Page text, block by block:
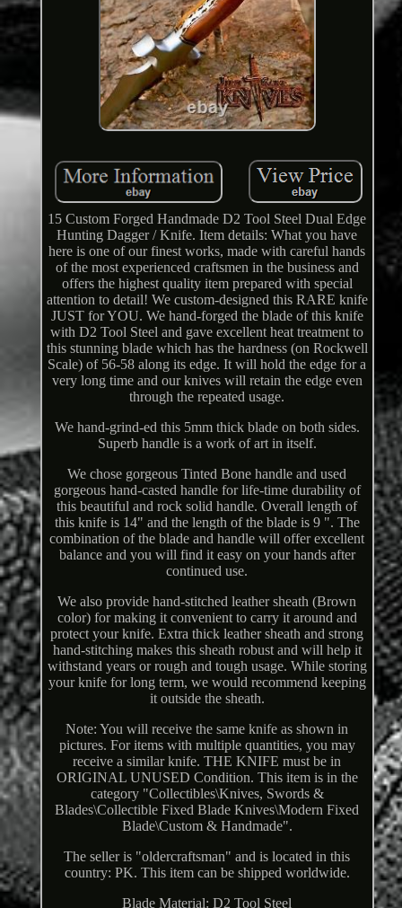
15 Custom Forged Handmade D2 Tool Steel Dual Edge
Hunting Dagger / Knife. Item details: What you have
here is one of our finest works, made with careful hands
of the most experienced craftsmen in the business and
offers the highest quality item prepared with special
attention to detail! We custom-designed this RARE knife
JUST for YOU. We hand-forged the blade of this knife
with D2 Tool Steel and gave excellent heat treatment to
this stunning blade which has the hardness (on Rockwell
Scale) of 56-58 along its edge. It will hold the edge for a
very long time and our knives will retain the edge even
through the repeated usage.
We hand-grind-ed this 5mm thick blade on both sides.
Superb handle is a work of art in itself.
We chose gorgeous Tinted Bone handle and used
gorgeous hand-casted handle for life-time durability of
this beautiful and rock solid handle. Overall length of
this knife is 14" and the length of the blade is 9 ". The
combination of the blade and handle will offer excellent
balance and you will find it easy on your hands after
continued use.
We also provide hand-stitched leather sheath (Brown
color) for making it convenient to carry it around and
protect your knife. Extra thick leather sheath and strong
hand-stitching makes this sheath robust and will help it
withstand years or rough and tough usage. While storing
your knife for long term, we would recommend keeping
it outside the sheath.
Note: You will receive the same knife as shown in
pictures. For items with multiple quantities, you may
receive a similar knife. THE KNIFE must be in
ORIGINAL UNUSED Condition. This item is in the
category "Collectibles\Knives, Swords &
Blades\Collectible Fixed Blade Knives\Modern Fixed
Blade\Custom & Handmade".
The seller is "oldercraftsman" and is located in this
country: PK. This item can be shipped worldwide.
Blade Material: D2 Tool Steel